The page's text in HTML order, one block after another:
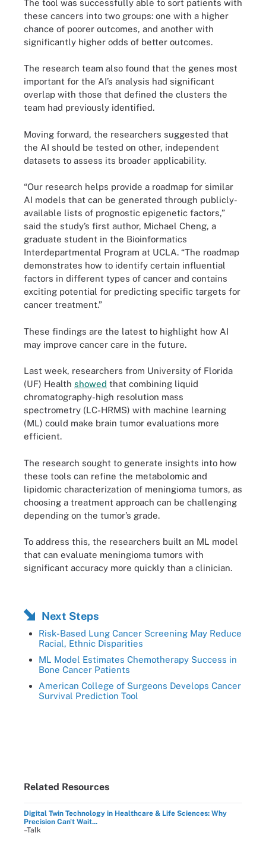
The tool was successfully able to sort patients with
these cancers into two groups: one with a higher
chance of poorer outcomes, and another with
significantly higher odds of better outcomes.
The research team also found that the genes most
important for the AI’s analysis had significant
overlap with those that defined the clusters the
team had previously identified.
Moving forward, the researchers suggested that
the AI should be tested on other, independent
datasets to assess its broader applicability.
“Our research helps provide a roadmap for similar
AI models that can be generated through publicly-
available lists of prognostic epigenetic factors,”
said the study’s first author, Michael Cheng, a
graduate student in the Bioinformatics
Interdepartmental Program at UCLA. “The roadmap
demonstrates how to identify certain influential
factors in different types of cancer and contains
exciting potential for predicting specific targets for
cancer treatment.”
These findings are the latest to highlight how AI
may improve cancer care in the future.
Last week, researchers from University of Florida
(UF) Health showed that combining liquid
chromatography-high resolution mass
spectrometry (LC-HRMS) with machine learning
(ML) could make brain tumor evaluations more
efficient.
The research sought to generate insights into how
these tools can refine the metabolomic and
lipidomic characterization of meningioma tumors, as
choosing a treatment approach can be challenging
depending on the tumor’s grade.
To address this, the researchers built an ML model
that can evaluate meningioma tumors with
significant accuracy more quickly than a clinician.
Next Steps
Risk-Based Lung Cancer Screening May Reduce
Racial, Ethnic Disparities
ML Model Estimates Chemotherapy Success in
Bone Cancer Patients
American College of Surgeons Develops Cancer
Survival Prediction Tool
Related Resources
Digital Twin Technology in Healthcare & Life Sciences: Why
Precision Can't Wait...
–Talk